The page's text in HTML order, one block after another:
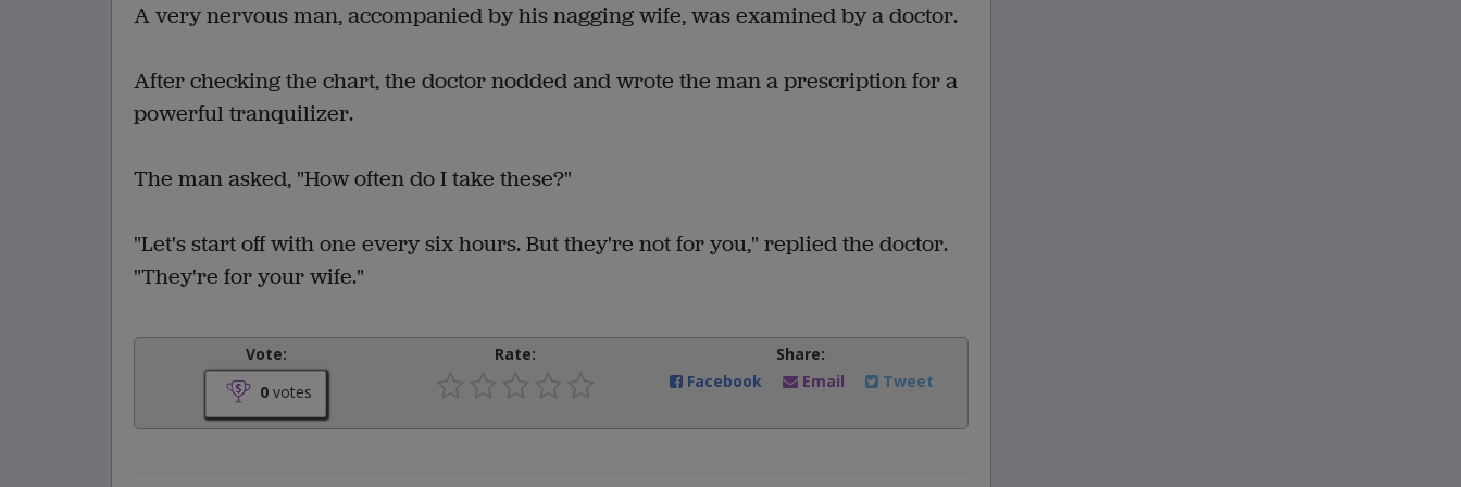
A very nervous man, accompanied by his nagging wife, was examined by a doctor.
After checking the chart, the doctor nodded and wrote the man a prescription for a
powerful tranquilizer.
The man asked, "How often do I take these?"
"Let's start off with one every six hours. But they're not for you," replied the doctor.
"They're for your wife."
Vote:
0 votes
Rate:
Share:
Facebook
Email Tweet